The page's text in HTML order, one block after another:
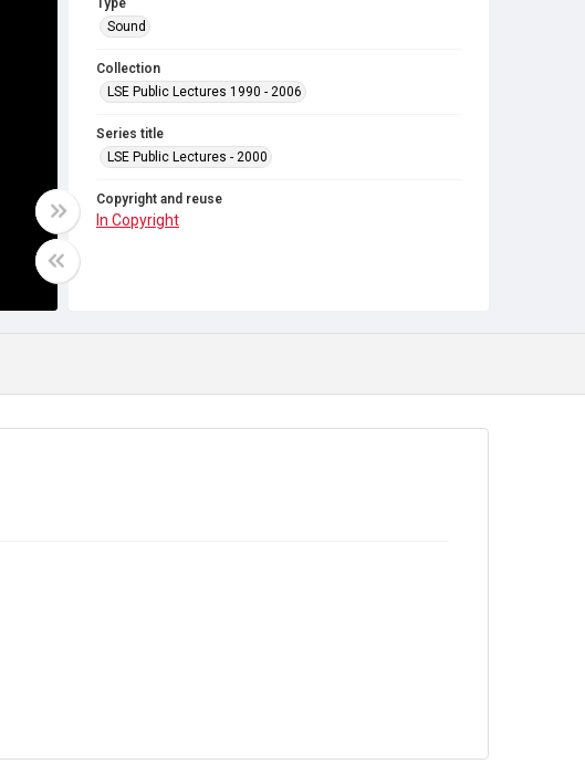
Type
Sound
Collection
LSE Public Lectures 1990 - 2006
Series title
LSE Public Lectures - 2000
Copyright and reuse
In Copyright